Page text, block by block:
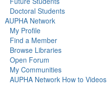
Doctoral Students
AUPHA Network
My Profile
Find a Member
Browse Libraries
Open Forum
My Communities
AUPHA Network How to Videos